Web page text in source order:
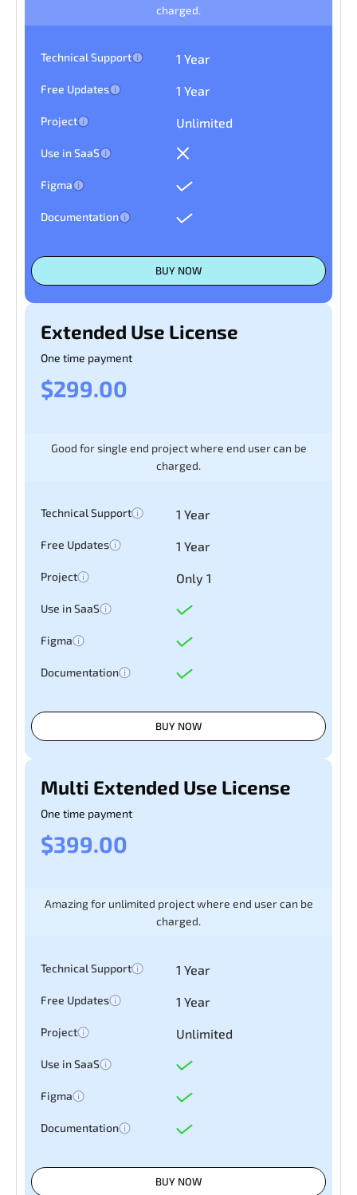
charged.
Technical Support 1 Year
Free Updates 1 Year
Project Unlimited
Use in SaaS
Figma
Documentation
BUY NOW
Extended Use License
One time payment
$299.00
Good for single end project where end user can be
charged.
Technical Support 1 Year
Free Updates 1 Year
Project Only 1
Use in SaaS
Figma
Documentation
BUY NOW
Multi Extended Use License
One time payment
$399.00
Amazing for unlimited project where end user can be
charged.
Technical Support 1 Year
Free Updates 1 Year
Project Unlimited
Use in SaaS
Figma
Documentation
BUY NOW